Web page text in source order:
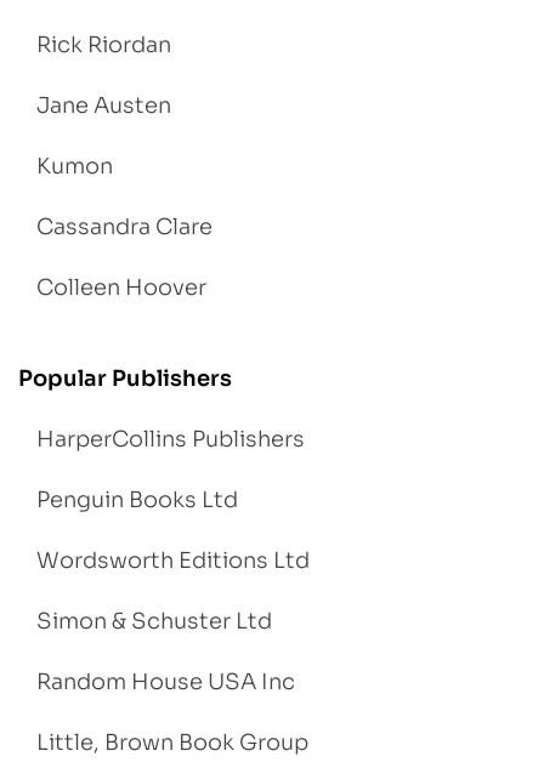
Rick Riordan
Jane Austen
Kumon
Cassandra Clare
Colleen Hoover
Popular Publishers
HarperCollins Publishers
Penguin Books Ltd
Wordsworth Editions Ltd
Simon & Schuster Ltd
Random House USA Inc
Little, Brown Book Group